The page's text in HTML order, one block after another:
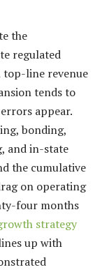
the
regulated
top-line revenue
tends to
appear.
bonding,
and in-state
the cumulative
on operating
four months
strategy
up with